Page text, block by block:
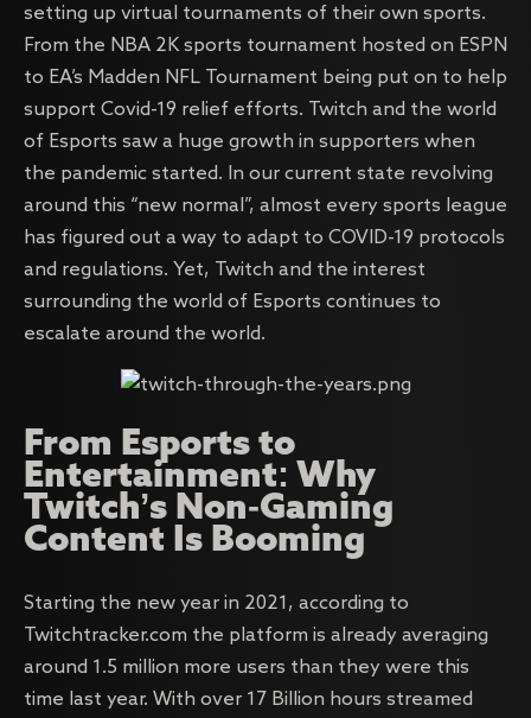
setting up virtual tournaments of their own sports.
From the NBA 2K sports tournament hosted on ESPN
to EA’s Madden NFL Tournament being put on to help
support Covid-19 relief efforts. Twitch and the world
of Esports saw a huge growth in supporters when
the pandemic started. In our current state revolving
around this “new normal”, almost every sports league
has figured out a way to adapt to COVID-19 protocols
and regulations. Yet, Twitch and the interest
surrounding the world of Esports continues to
escalate around the world.
From Esports to
Entertainment: Why
Twitch’s Non-Gaming
Content Is Booming
Starting the new year in 2021, according to
Twitchtracker.com the platform is already averaging
around 1.5 million more users than they were this
time last year. With over 17 Billion hours streamed